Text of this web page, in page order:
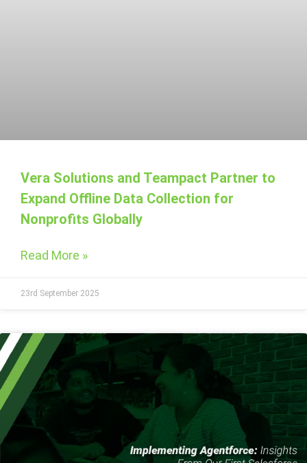
Vera Solutions and Teampact Partner to
Expand Offline Data Collection for
Nonprofits Globally
Read More »
23rd September 2025